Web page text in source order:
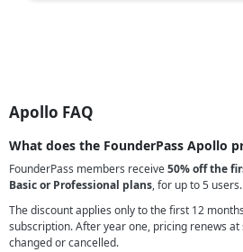
Apollo FAQ
What does the FounderPass Apollo
FounderPass members receive50% off the
Basic or Professional plans, for up to 5 users.
The discount applies only to the first 12
subscription. After year one, pricing renews
changed or cancelled.